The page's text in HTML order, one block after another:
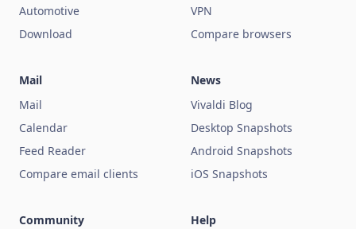
Automotive
Download
VPN
Compare browsers
Mail
Mail
Calendar
Feed Reader
Compare email clients
News
Vivaldi Blog
Desktop Snapshots
Android Snapshots
iOS Snapshots
Community
Help